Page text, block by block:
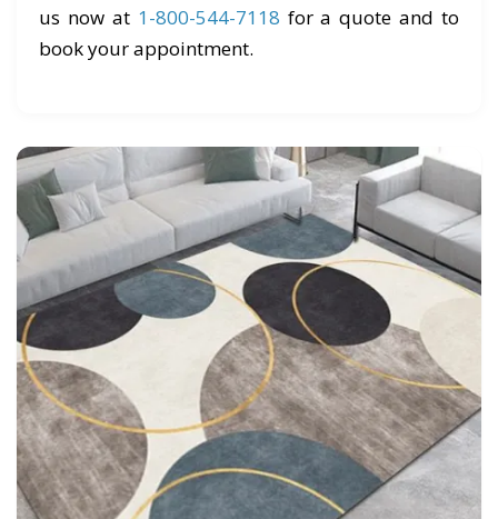
us now at 1-800-544-7118 for a quote and to
book your appointment.